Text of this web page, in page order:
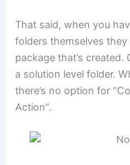
That said, when you
folders themselves they
package that’s
a solution level folder.
there’s no option for
Action”.